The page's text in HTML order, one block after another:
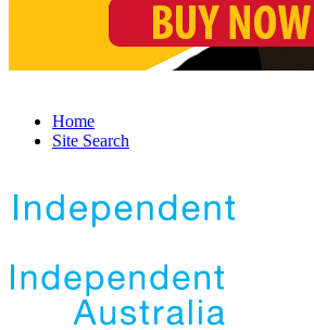
Home
Site Search